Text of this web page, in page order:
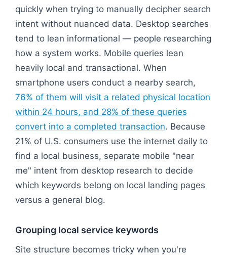
quickly when trying to manually decipher search
intent without nuanced data. Desktop searches
tend to lean informational — people researching
how a system works. Mobile queries lean
heavily local and transactional. When
smartphone users conduct a nearby search,
76% of them will visit a related physical location
within 24 hours, and 28% of these queries
convert into a completed transaction. Because
21% of U.S. consumers use the internet daily to
find a local business, separate mobile "near
me" intent from desktop research to decide
which keywords belong on local landing pages
versus a general blog.
Grouping local service keywords
Site structure becomes tricky when you're